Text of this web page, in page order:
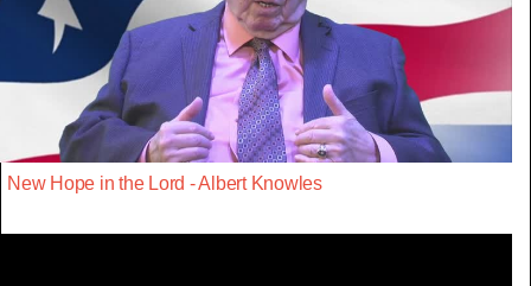
New Hope in the Lord - Albert Knowles